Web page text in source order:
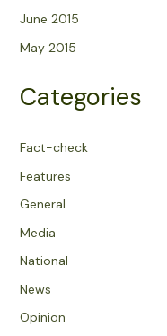
June 2015
May 2015
Categories
Fact-check
Features
General
Media
National
News
Opinion